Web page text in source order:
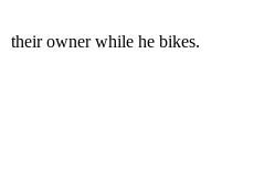
their owner while he bikes.